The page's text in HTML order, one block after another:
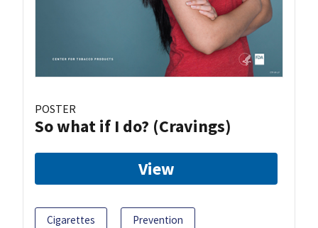
POSTER
So what if I do? (Cravings)
View
Cigarettes Prevention